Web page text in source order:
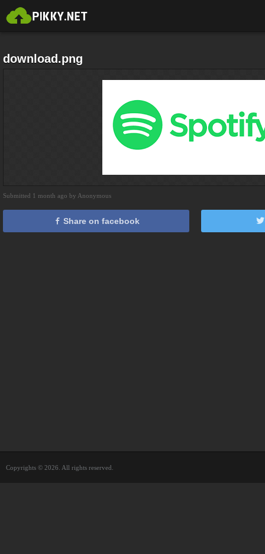
download.png
Submitted 1 month ago by Anonymous
Share on facebook
Copyrights © 2026. All rights reserved.